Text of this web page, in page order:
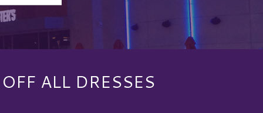
ALL DRESSES